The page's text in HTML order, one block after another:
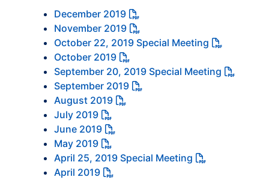
December 2019
November 2019
October 22, 2019 Special Meeting
October 2019
September 20, 2019 Special Meeting
September 2019
August 2019
July 2019
June 2019
May 2019
April 25, 2019 Special Meeting
April 2019